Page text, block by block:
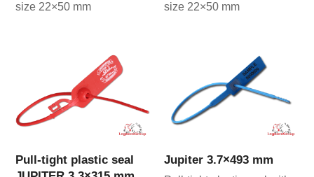
size 22×50 mm
size 22×50 mm
Pull-tight plastic seal
Jupiter 3.7×493 mm